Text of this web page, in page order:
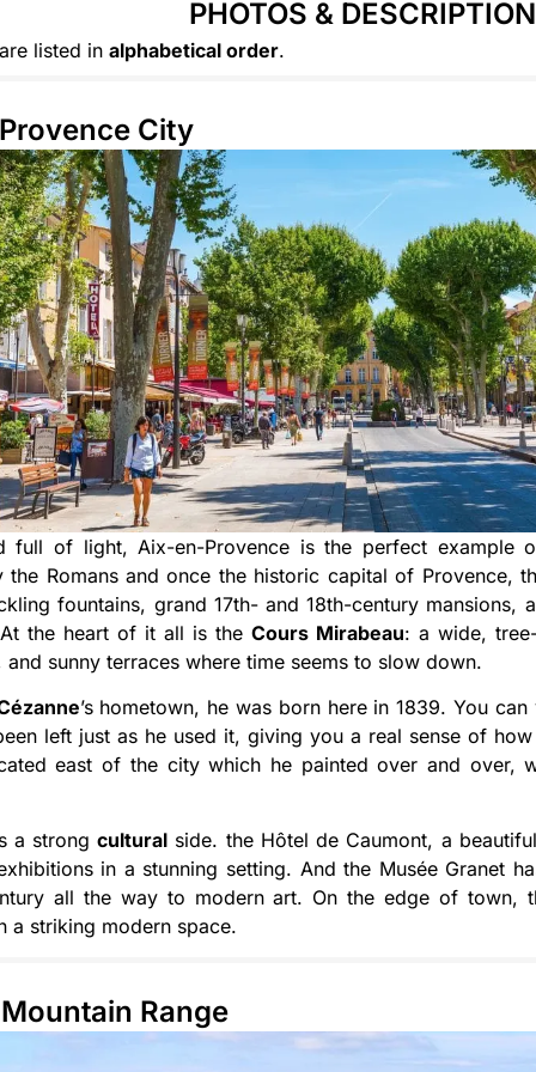
PHOTOS &
listed inalphabetical order.
City
full of light, Aix-en-Provence is the perfect example
the Romans and once the historic capital of Provence,
fountains, grand 17th- and 18th-century mansions,
the heart of it all is the Cours Mirabeau: a wide,
sunny terraces where time seems to slow down.
’s hometown, he was born here in 1839. You
left just as he used it, giving you a real sense of
east of the city which he painted over and over,
a strongcultural side. the Hôtel de Caumont, a
in a stunning setting. And the Musée Granet
all the way to modern art. On the edge of town,
a striking modern space.
Range